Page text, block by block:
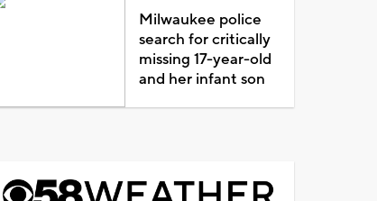
Milwaukee police
search for critically
missing 17-year-old
and her infant son